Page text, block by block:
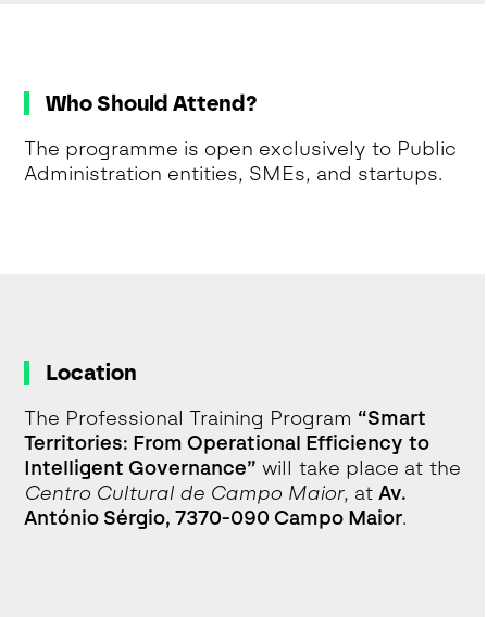
Who Should Attend?
The programme is open exclusively to Public
Administration entities, SMEs, and startups.
Location
The Professional Training Program “Smart
Territories: From Operational Efficiency to
Intelligent Governance” will take place at the
Centro Cultural de Campo Maior, atAv.
António Sérgio, 7370-090 Campo Maior.